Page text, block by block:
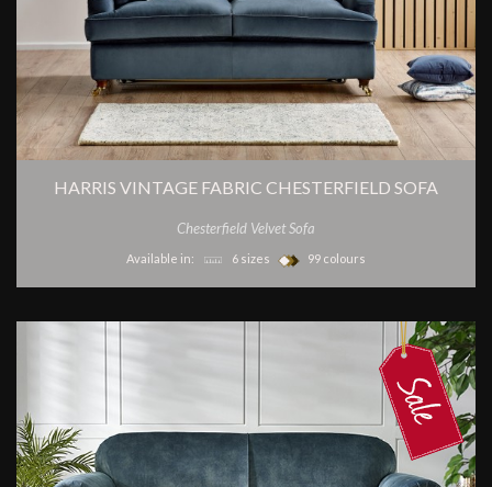
HARRIS VINTAGE FABRIC CHESTERFIELD SOFA
Chesterfield Velvet Sofa
Available in: 6 sizes 99 colours